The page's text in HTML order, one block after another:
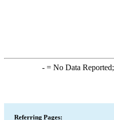
-= No Data Reported;
Referring Pages: